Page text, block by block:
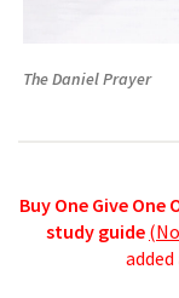
The Daniel Prayer
Buy One Give
study guide
added